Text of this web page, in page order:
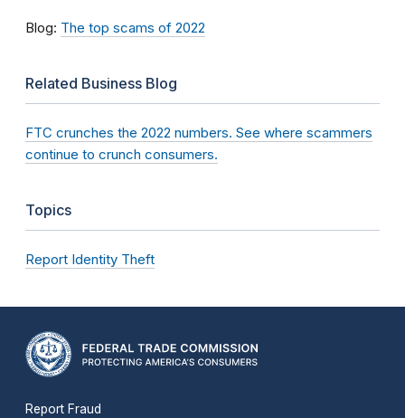
Blog: The top scams of 2022
Related Business Blog
FTC crunches the 2022 numbers. See where scammers
continue to crunch consumers.
Topics
Report Identity Theft
Report Fraud